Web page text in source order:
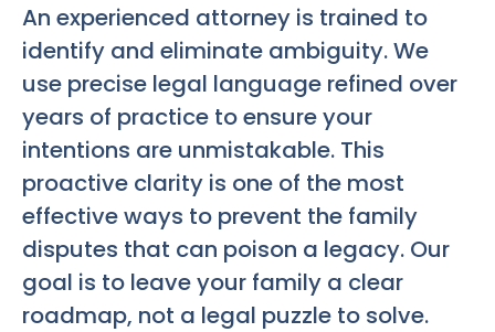
An experienced attorney is trained to
identify and eliminate ambiguity. We
use precise legal language refined over
years of practice to ensure your
intentions are unmistakable. This
proactive clarity is one of the most
effective ways to prevent the family
disputes that can poison a legacy. Our
goal is to leave your family a clear
roadmap, not a legal puzzle to solve.